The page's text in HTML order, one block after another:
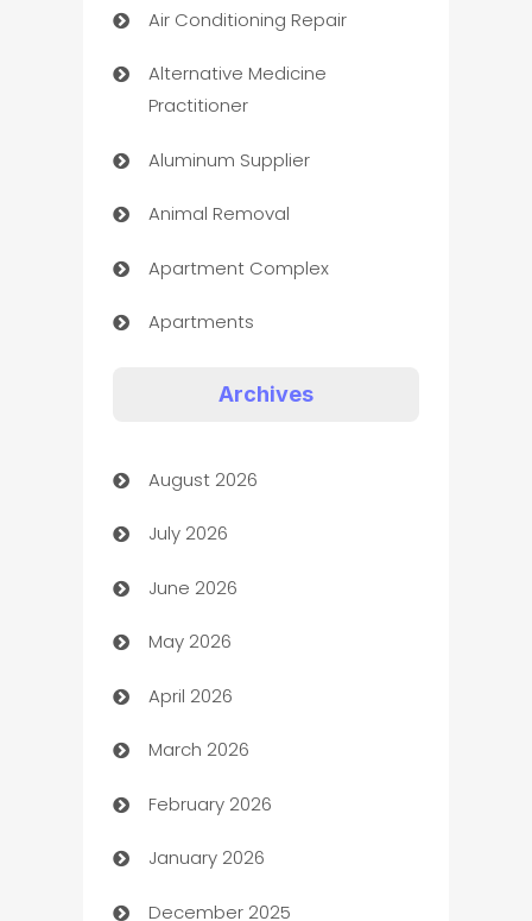
Air Conditioning Repair
Alternative Medicine
Practitioner
Aluminum Supplier
Animal Removal
Apartment Complex
Apartments
Art museum
Arts and Entertainment
Assisted Living
ATM
Audio Visual
Auto Dealer
Auto Repair
Automation
Archives
August 2026
July 2026
June 2026
May 2026
April 2026
March 2026
February 2026
January 2026
December 2025